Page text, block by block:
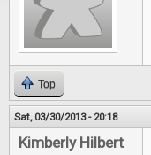
Top
Sat, 03/30/2013 - 20:18
Kimberly Hilbert